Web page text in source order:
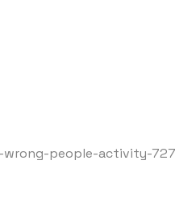
people-activity-